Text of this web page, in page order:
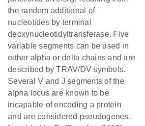
the random additional of
nucleotides by terminal
deoxynucleotidyltransferase. Five
variable segments can be used in
either alpha or delta chains and are
described by TRAV/DV symbols.
Several V and J segments of the
alpha locus are known to be
incapable of encoding a protein
and are considered pseudogenes.